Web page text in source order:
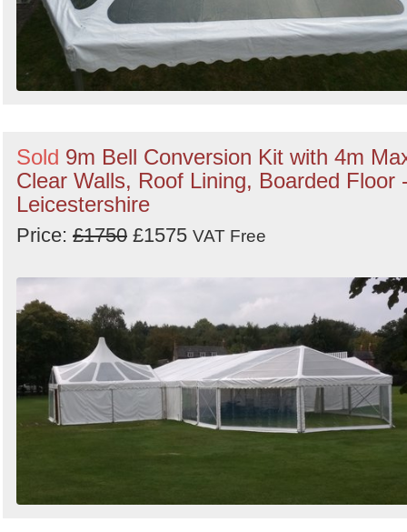
Sold 9m Bell Conversion Kit with 4m
Clear Walls, Roof Lining, Boarded Floor
Leicestershire
Price: £1750 £1575 VAT Free